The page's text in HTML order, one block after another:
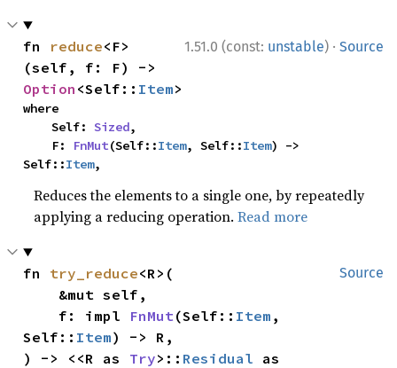
1.51.0 (const: unstable) · Source
fn reduce<F>
Option <Self:: Item>
where
    Self:
Sized,
    F:
FnMut(Self::Item, Self::Item) ->
Self::Item,
Reduces the elements to a single one, by repeatedly
applying a reducing operation.Read more
Source
fn try_reduce<R>(
    f: impl
FnMut(Self:: Item ,
Self:: Item) -> R,
) -> <<R as Try>:: Residual